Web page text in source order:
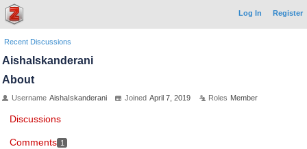
Log In Register
Recent Discussions
AishaIskanderani
About
Username AishaIskanderani Joined April 7, 2019 Roles Member
Discussions
Comments 1